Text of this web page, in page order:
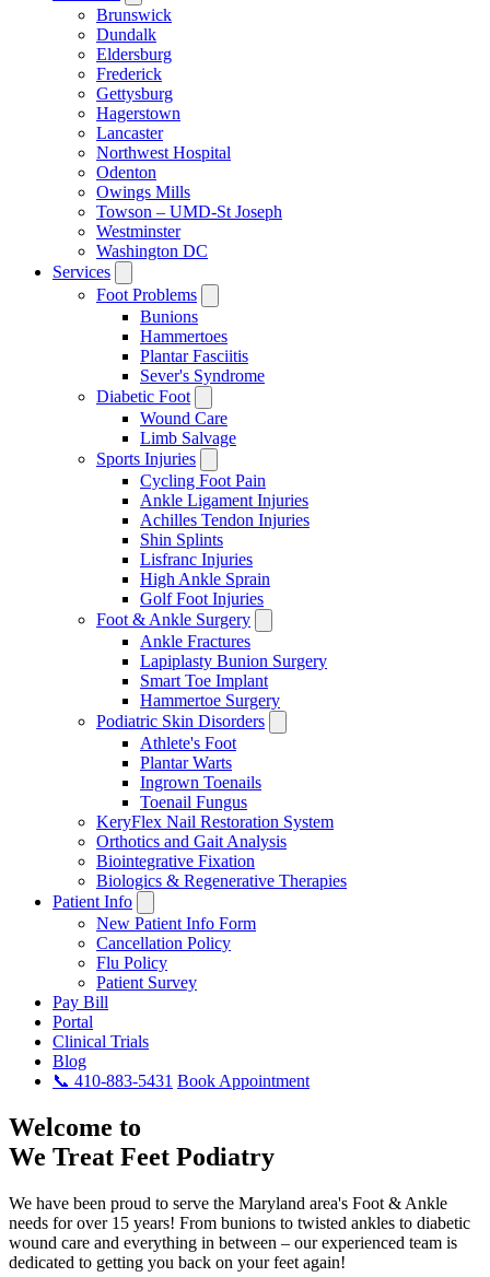
Brunswick
Dundalk
Eldersburg
Frederick
Gettysburg
Hagerstown
Lancaster
Northwest Hospital
Odenton
Owings Mills
Towson – UMD-St Joseph
Westminster
Washington DC
Services
Foot Problems
Bunions
Hammertoes
Plantar Fasciitis
Sever's Syndrome
Diabetic Foot
Wound Care
Limb Salvage
Sports Injuries
Cycling Foot Pain
Ankle Ligament Injuries
Achilles Tendon Injuries
Shin Splints
Lisfranc Injuries
High Ankle Sprain
Golf Foot Injuries
Foot & Ankle Surgery
Ankle Fractures
Lapiplasty Bunion Surgery
Smart Toe Implant
Hammertoe Surgery
Podiatric Skin Disorders
Athlete's Foot
Plantar Warts
Ingrown Toenails
Toenail Fungus
KeryFlex Nail Restoration System
Orthotics and Gait Analysis
Biointegrative Fixation
Biologics & Regenerative Therapies
Patient Info
New Patient Info Form
Cancellation Policy
Flu Policy
Patient Survey
Pay Bill
Portal
Clinical Trials
Blog
📞 410-883-5431 Book Appointment
Welcome to
We Treat Feet Podiatry
We have been proud to serve the Maryland area's Foot & Ankle
needs for over 15 years! From bunions to twisted ankles to diabetic
wound care and everything in between – our experienced team is
dedicated to getting you back on your feet again!